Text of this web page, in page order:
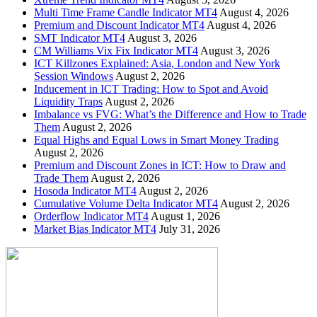
Multi Time Frame Candle Indicator MT4August 4, 2026
Premium and Discount Indicator MT4August 4, 2026
SMT Indicator MT4August 3, 2026
CM Williams Vix Fix Indicator MT4August 3, 2026
ICT Killzones Explained: Asia, London and New York
Session WindowsAugust 2, 2026
Inducement in ICT Trading: How to Spot and Avoid
Liquidity TrapsAugust 2, 2026
Imbalance vs FVG: What’s the Difference and How to Trade
ThemAugust 2, 2026
Equal Highs and Equal Lows in Smart Money Trading
August 2, 2026
Premium and Discount Zones in ICT: How to Draw and
Trade ThemAugust 2, 2026
Hosoda Indicator MT4August 2, 2026
Cumulative Volume Delta Indicator MT4August 2, 2026
Orderflow Indicator MT4August 1, 2026
Market Bias Indicator MT4 July 31, 2026